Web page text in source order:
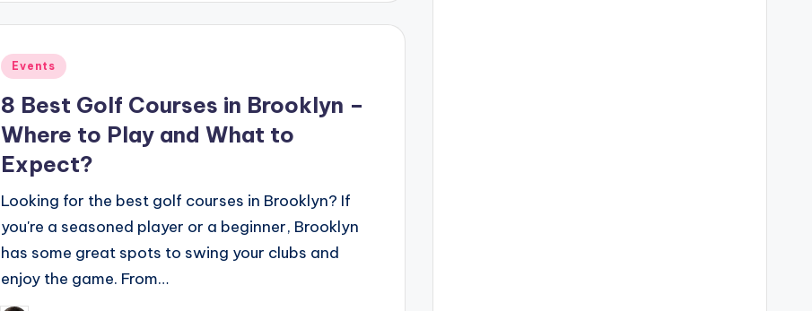
Posted
Events
8 Best Golf Courses in Brooklyn –
Where to Play and What to
Expect?
Looking for the best golf courses in Brooklyn? If
you're a seasoned player or a beginner, Brooklyn
has some great spots to swing your clubs and
enjoy the game. From…